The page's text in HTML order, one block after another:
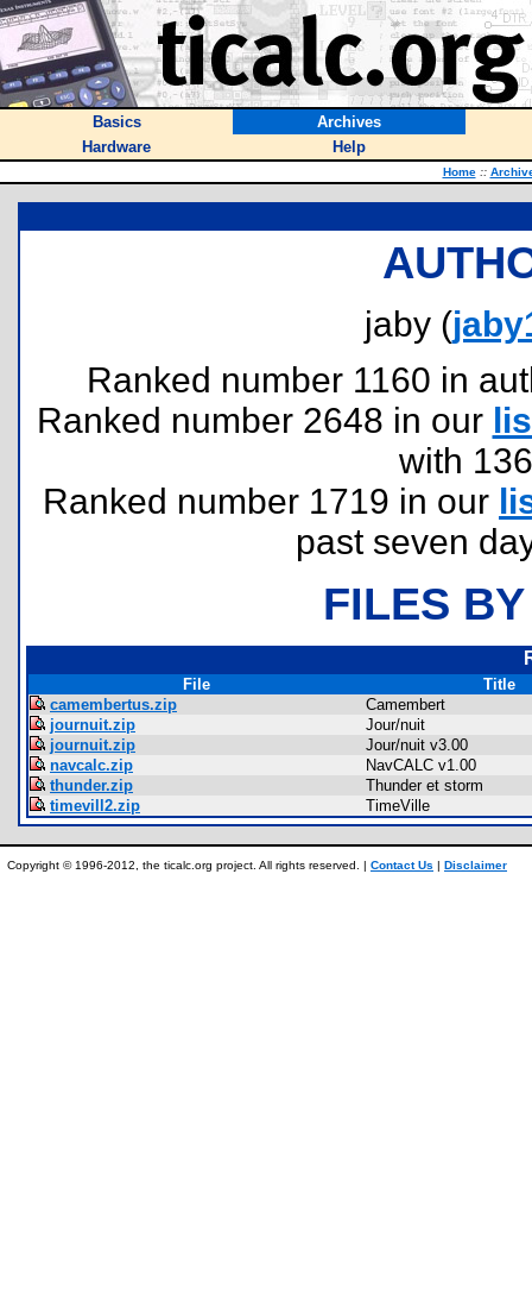
Basics
Archives
Hardware
Help
Home ::
jaby (
Ranked number 1160 in
Ranked number 2648 in our
with
Ranked number 1719 in our
past seven
FILES
File
Title
camembertus.zip
Camembert
journuit.zip
Jour/nuit
journuit.zip
Jour/nuit v3.00
navcalc.zip
NavCALC v1.00
thunder.zip
Thunder et storm
timevill2.zip
TimeVille
Copyright © 1996-2012, the ticalc.org project. All rights reserved. | Contact Us | Disclaimer